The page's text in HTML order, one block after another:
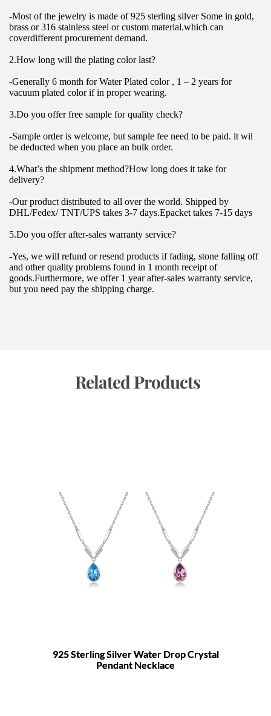
-Most of the jewelry is made of 925 sterling silver Some in gold,
brass or 316 stainless steel or custom material.which can
coverdifferent procurement demand.
2.How long will the plating color last?
-Generally 6 month for Water Plated color , 1 – 2 years for
vacuum plated color if in proper wearing.
3.Do you offer free sample for quality check?
-Sample order is welcome, but sample fee need to be paid. lt wil
be deducted when you place an bulk order.
4.What’s the shipment method?How long does it take for
delivery?
-Our product distributed to all over the world. Shipped by
DHL/Fedex/ TNT/UPS takes 3-7 days.Epacket takes 7-15 days
5.Do you offer after-sales warranty service?
-Yes, we will refund or resend products if fading, stone falling off
and other quality problems found in 1 month receipt of
goods.Furthermore, we offer 1 year after-sales warranty service,
but you need pay the shipping charge.
Related Products
925 Sterling Silver Water Drop Crystal
Pendant Necklace